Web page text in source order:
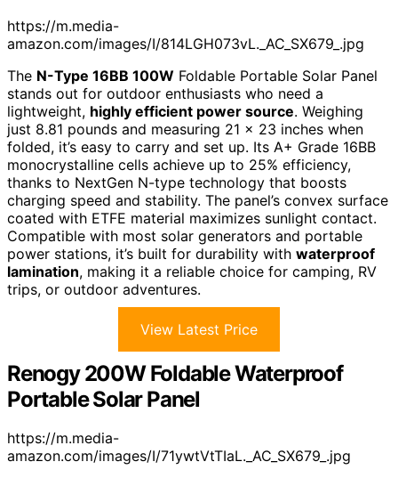
https://m.media-
amazon.com/images/I/814LGH073vL._AC_SX679_.jpg
The N-Type 16BB 100W Foldable Portable Solar Panel
stands out for outdoor enthusiasts who need a
lightweight, highly efficient power source. Weighing
just 8.81 pounds and measuring 21 x 23 inches when
folded, it’s easy to carry and set up. Its A+ Grade 16BB
monocrystalline cells achieve up to 25% efficiency,
thanks to NextGen N-type technology that boosts
charging speed and stability. The panel’s convex surface
coated with ETFE material maximizes sunlight contact.
Compatible with most solar generators and portable
power stations, it’s built for durability with waterproof
lamination, making it a reliable choice for camping, RV
trips, or outdoor adventures.
View Latest Price
Renogy 200W Foldable Waterproof
Portable Solar Panel
https://m.media-
amazon.com/images/I/71ywtVtTIaL._AC_SX679_.jpg